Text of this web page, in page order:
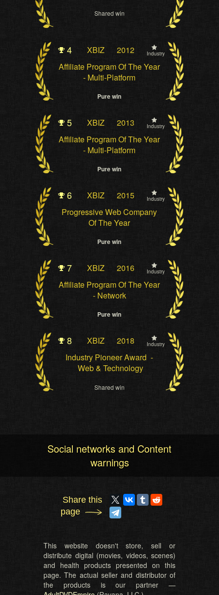
Shared win
4 XBIZ 2012 Industry
Affiliate Program Of The Year
- Multi-Platform
Pure win
5 XBIZ 2013 Industry
Affiliate Program Of The Year
- Multi-Platform
Pure win
6 XBIZ 2015 Industry
Progressive Web Company
Of The Year
Pure win
7 XBIZ 2016 Industry
Affiliate Program Of The Year
- Network
Pure win
8 XBIZ 2018 Industry
Industry Pioneer Award -
Web & Technology
Shared win
Social networks and Content
warnings
Share this
page
This website doesn't store, sell or
distribute digital (movies, videos, scenes)
and health products presented on this
page. The actual seller and distributor of
the products is our partner —